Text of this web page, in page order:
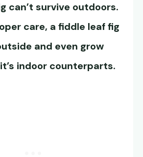
can’t survive outdoors.
care, a fiddle leaf fig
and even grow
indoor counterparts.